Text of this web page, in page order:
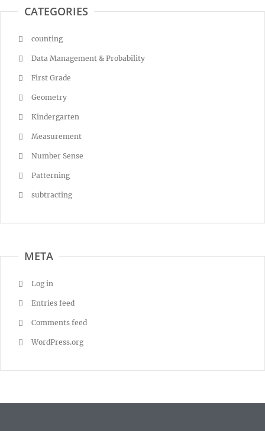
CATEGORIES
counting
Data Management & Probability
First Grade
Geometry
Kindergarten
Measurement
Number Sense
Patterning
subtracting
META
Log in
Entries feed
Comments feed
WordPress.org